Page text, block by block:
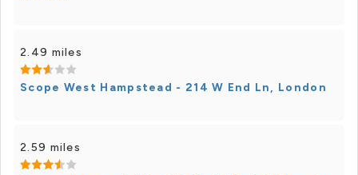
2.49 miles
Scope West Hampstead - 214 W End Ln, London
2.59 miles